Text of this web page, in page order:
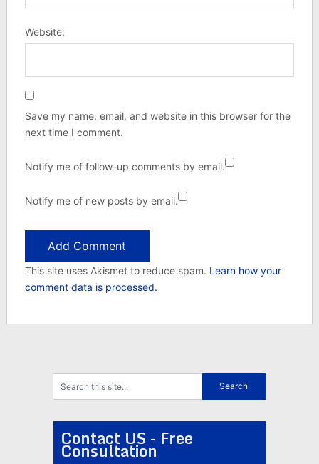
Website:
Save my name, email, and website in this browser for the
next time I comment.
Notify me of follow-up comments by email.
Notify me of new posts by email.
This site uses Akismet to reduce spam. Learn how your
comment data is processed.
Contact US - Free
Consultation